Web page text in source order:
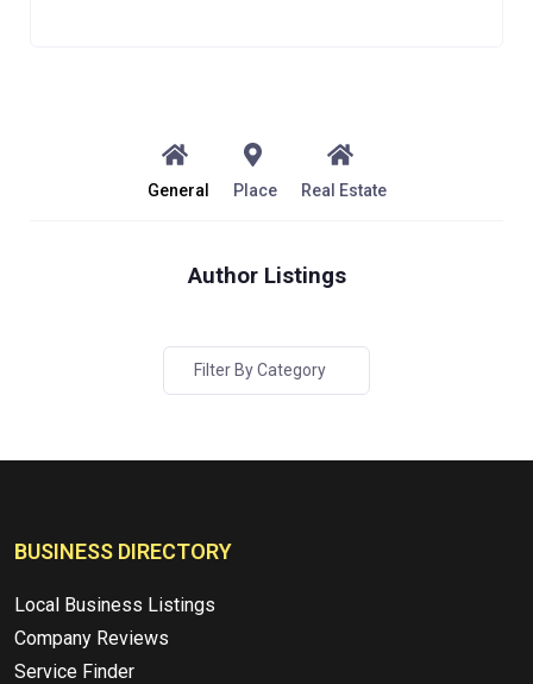
General Place Real Estate
Author Listings
Filter By Category
BUSINESS DIRECTORY
Local Business Listings
Company Reviews
Service Finder